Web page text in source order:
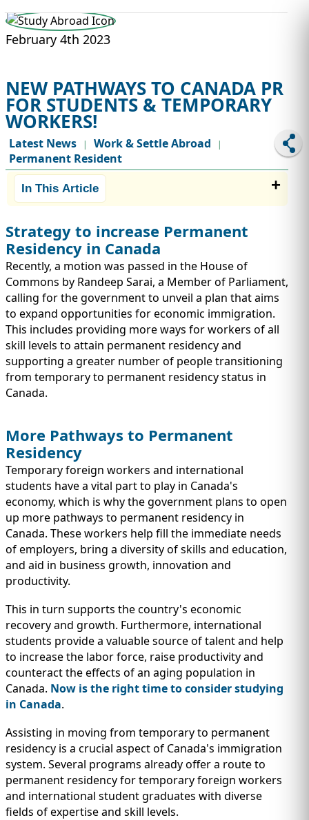
STUDY ABROAD
IMMIGRATION
TEST PREP
INVESTORS
QUICK LINKS
February 4th 2023
NEW PATHWAYS TO CANADA PR
FOR STUDENTS & TEMPORARY
WORKERS!
Latest News | Work & Settle Abroad |
Permanent Resident
In This Article
Strategy to increase Permanent
Residency in Canada
Recently, a motion was passed in the House of
Commons by Randeep Sarai, a Member of Parliament,
calling for the government to unveil a plan that aims
to expand opportunities for economic immigration.
This includes providing more ways for workers of all
skill levels to attain permanent residency and
supporting a greater number of people transitioning
from temporary to permanent residency status in
Canada.
More Pathways to Permanent
Residency
Temporary foreign workers and international
students have a vital part to play in Canada's
economy, which is why the government plans to open
up more pathways to permanent residency in
Canada. These workers help fill the immediate needs
of employers, bring a diversity of skills and education,
and aid in business growth, innovation and
productivity.
This in turn supports the country's economic
recovery and growth. Furthermore, international
students provide a valuable source of talent and help
to increase the labor force, raise productivity and
counteract the effects of an aging population in
Canada. Now is the right time to consider studying
in Canada.
Assisting in moving from temporary to permanent
residency is a crucial aspect of Canada's immigration
system. Several programs already offer a route to
permanent residency for temporary foreign workers
and international student graduates with diverse
fields of expertise and skill levels.